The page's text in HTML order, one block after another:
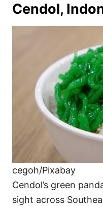
Cendol,
cegoh/Pixabay
Cendol’s green
sight across